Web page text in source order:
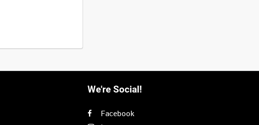
We're Social!
Facebook